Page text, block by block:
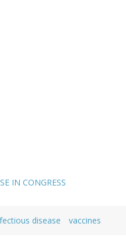
IN CONGRESS
disease vaccines